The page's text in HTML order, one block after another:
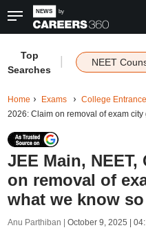
Top
Searches
NEET
Home Exams College
2026: Claim on removal of exam
JEE Main, NEET,
on removal of
what we know
Anu Parthiban | October 9, 2025 |